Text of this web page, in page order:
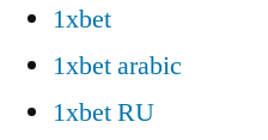
1xbet
1xbet arabic
1xbet RU